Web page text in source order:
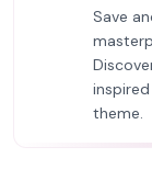
Save
theme.